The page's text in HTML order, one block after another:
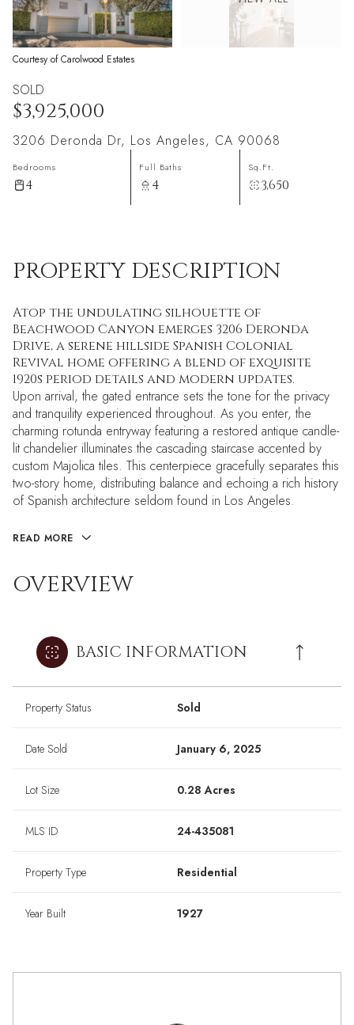
Courtesy of Carolwood Estates
SOLD
$3,925,000
3206 Deronda Dr, Los Angeles, CA 90068
Bedrooms
4
Full Baths
4
Sq.Ft.
3,650
PROPERTY DESCRIPTION
Atop the undulating silhouette of
Beachwood Canyon emerges 3206 Deronda
Drive, a serene hillside Spanish Colonial
Revival home offering a blend of exquisite
1920s period details and modern updates.
Upon arrival, the gated entrance sets the tone for the privacy
and tranquility experienced throughout. As you enter, the
charming rotunda entryway featuring a restored antique candle-
lit chandelier illuminates the cascading staircase accented by
custom Majolica tiles. This centerpiece gracefully separates this
two-story home, distributing balance and echoing a rich history
of Spanish architecture seldom found in Los Angeles.
READ MORE
OVERVIEW
BASIC INFORMATION
Property Status Sold
Date Sold January 6, 2025
Lot Size 0.28 Acres
MLS ID 24-435081
Property Type Residential
Year Built 1927